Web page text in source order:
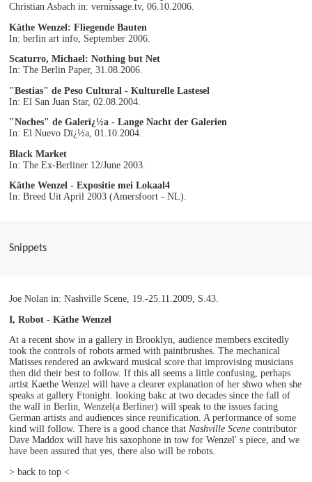
Christian Asbach in: vernissage.tv, 06.10.2006.
Käthe Wenzel: Fliegende Bauten
In: berlin art info, September 2006.
Scaturro, Michael: Nothing but Net
In: The Berlin Paper, 31.08.2006.
"Bestias" de Peso Cultural - Kulturelle Lastesel
In: El San Juan Star, 02.08.2004.
"Noches" de Galerï¿½a - Lange Nacht der Galerien
In: El Nuevo Dï¿½a, 01.10.2004.
Black Market
In: The Ex-Berliner 12/June 2003.
Käthe Wenzel - Expositie mei Lokaal4
In: Breed Uit April 2003 (Amersfoort - NL).
Snippets
Joe Nolan in: Nashville Scene, 19.-25.11.2009, S.43.
I, Robot - Käthe Wenzel
At a recent show in a gallery in Brooklyn, audience members excitedly
took the controls of robots armed with paintbrushes. The mechanical
Matisses rendered an awkward musical score that improvising musicians
then did their best to follow. If this all seems a little confusing, perhaps
artist Kaethe Wenzel will have a clearer explanation of her shwo when she
speaks at gallery Ftonight. looking bakc at two decades since the fall of
the wall in Berlin, Wenzel(a Berliner) will speak to the issues facing
German artists and audiences since reunification. A performance of some
kind will follow. There is a good chance that Nashville Scenecontributor
Dave Maddox will have his saxophone in tow for Wenzel' s piece, and we
have been assured that yes, there also will be robots.
> back to top <